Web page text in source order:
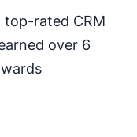
top-rated CRM
over 6